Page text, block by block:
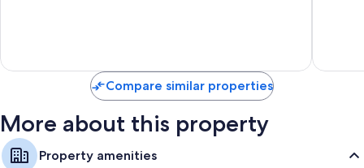
Compare similar properties
More about this property
Property amenities